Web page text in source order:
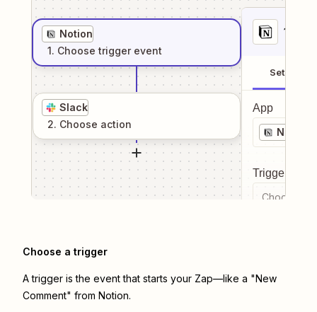
Notion
1. Choose trigger event
Slack
2. Choose action
1
Setup
App
Notion
Trigger
Choose a
Choose a trigger
A trigger is the event that starts your Zap—like a "New
Comment" from Notion.